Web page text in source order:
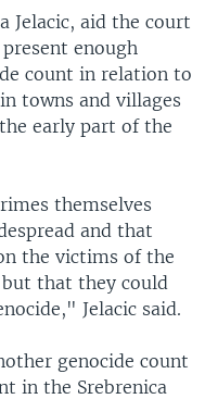
Jelacic, aid the court
enough
count in relation to
towns and villages
early part of the
themselves
and that
the victims of the
that they could
Jelacic said.
genocide count
in the Srebrenica